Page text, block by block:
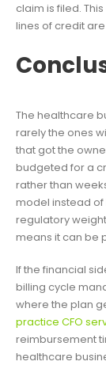
claim is filed.
lines of credit
The healthcare
rarely the ones
that got the
budgeted for a
rather than
model instead of
regulatory
means it can be
If the financial
billing cycle
where the plan
practice CFO
reimbursement
healthcare